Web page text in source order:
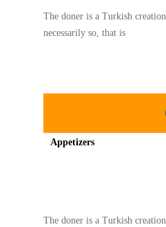
The doner is a Turkish
necessarily so, that is
Appetizers
The doner is a Turkish